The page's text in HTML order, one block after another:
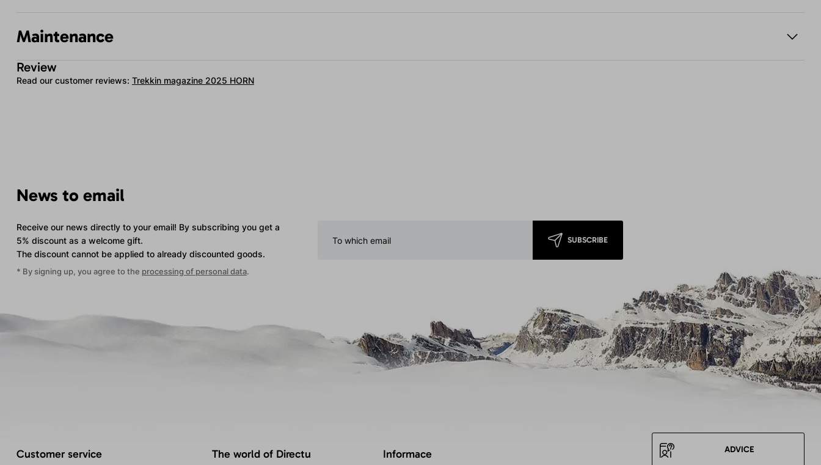
Maintenance
Review
Read our customer reviews: Trekkin magazine 2025 HORN
News to email
Receive our news directly to your email! By subscribing you get a
5% discount as a welcome gift.
The discount cannot be applied to already discounted goods.
* By signing up, you agree to the processing of personal data.
SUBSCRIBE
Customer service The world of Directu Informace ADVICE